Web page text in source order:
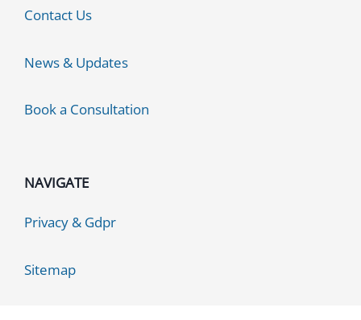
Contact Us
News & Updates
Book a Consultation
NAVIGATE
Privacy & Gdpr
Sitemap